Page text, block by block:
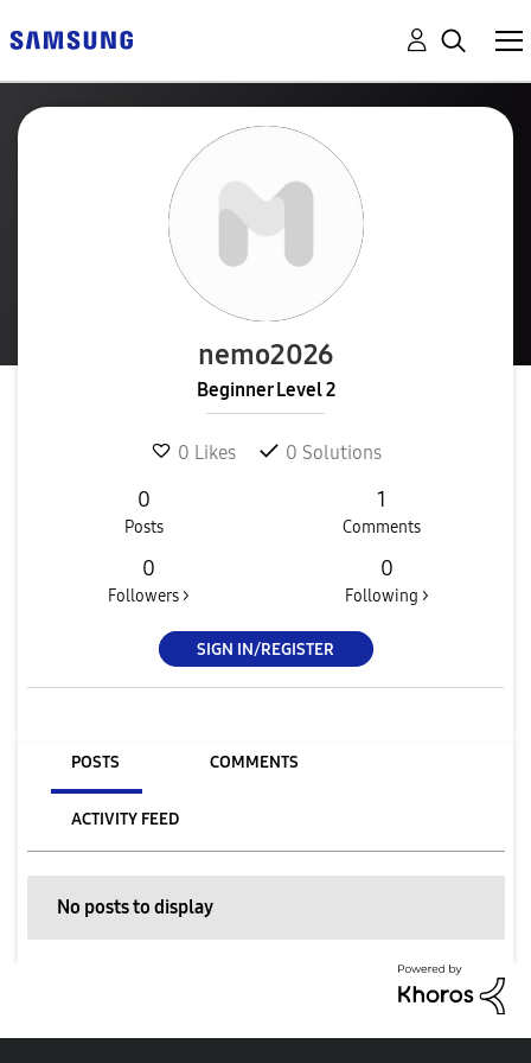
nemo2026
Beginner Level 2
0 Likes 0 Solutions
0
Posts
1
Comments
0
Followers >
0
Following >
SIGN IN/REGISTER
POSTS COMMENTS
ACTIVITY FEED
No posts to display